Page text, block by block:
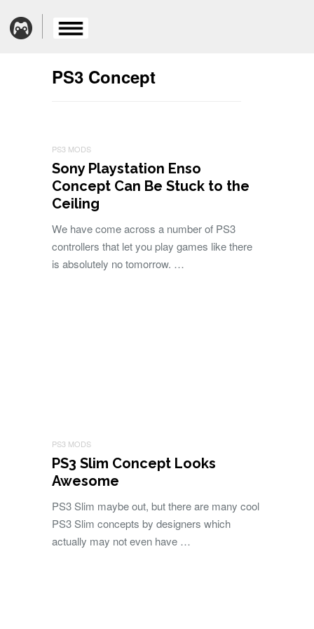
PS3 Concept
PS3 MODS
Sony Playstation Enso
Concept Can Be Stuck to the
Ceiling
We have come across a number of PS3
controllers that let you play games like there
is absolutely no tomorrow. …
PS3 MODS
PS3 Slim Concept Looks
Awesome
PS3 Slim maybe out, but there are many cool
PS3 Slim concepts by designers which
actually may not even have …